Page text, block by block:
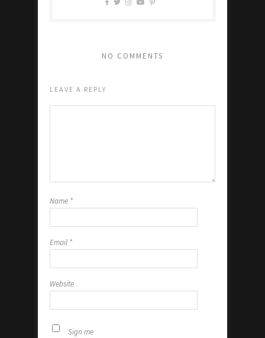
NO COMMENTS
LEAVE A REPLY
Name *
Email *
Website
Sign me